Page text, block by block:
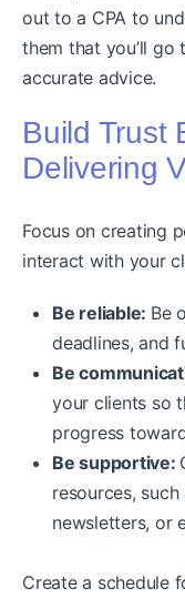
out to a CPA to
them that you’ll
accurate advice.
Build Trust
Delivering
Focus on creating
interact with your
Be reliable: Be
deadlines, and
Be
your clients so
progress
Be supportive:
resources,
newsletters, or
Create a schedule